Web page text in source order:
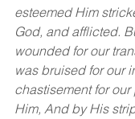
esteemed Him
God, and afflicted.
wounded for our
was bruised for our
chastisement for
Him, And by His